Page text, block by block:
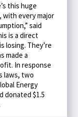
this huge
with every major
said
is a direct
losing. They’re
made a
In response
laws, two
Energy
donated $1.5